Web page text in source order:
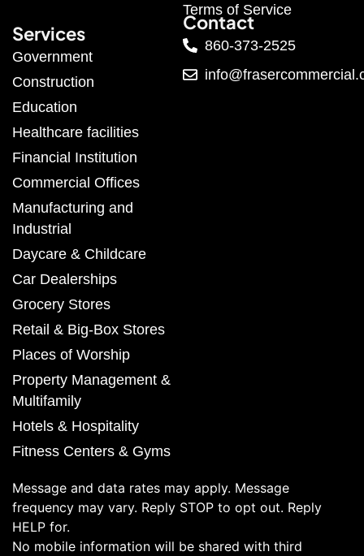
Terms of Service
Services
Government
Construction
Education
Healthcare facilities
Financial Institution
Commercial Offices
Manufacturing and
Industrial
Daycare & Childcare
Car Dealerships
Grocery Stores
Retail & Big-Box Stores
Places of Worship
Property Management &
Multifamily
Hotels & Hospitality
Fitness Centers & Gyms
Contact
860-373-2525
Message and data rates may apply. Message
frequency may vary. Reply STOP to opt out. Reply
HELP for.
No mobile information will be shared with third